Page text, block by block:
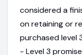
considered a
on retaining or
purchased level
- Level 3